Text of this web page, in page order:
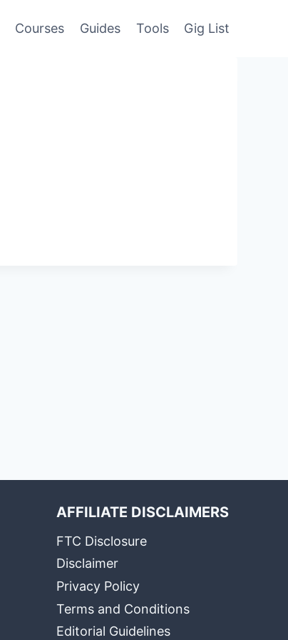
Courses Guides Tools Gig List
AFFILIATE DISCLAIMERS
FTC Disclosure
Disclaimer
Privacy Policy
Terms and Conditions
Editorial Guidelines